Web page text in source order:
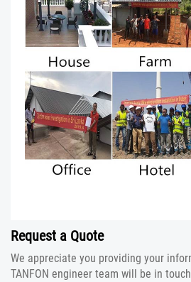
Request a Quote
We appreciate you providing your
TANFON engineer team will be in